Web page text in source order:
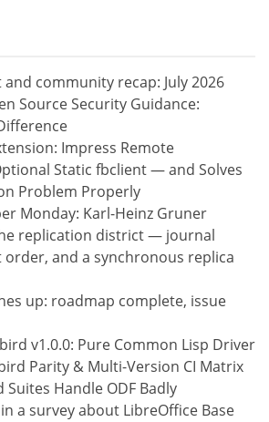
community recap: July 2026
Source Security Guidance:
Impress Remote
Static fbclient — and Solves
Problem Properly
Monday: Karl-Heinz Gruner
replication district — journal
and a synchronous replica
up: roadmap complete, issue
v1.0.0: Pure Common Lisp Driver
Parity & Multi-Version CI Matrix
Suites Handle ODF Badly
a survey about LibreOffice Base